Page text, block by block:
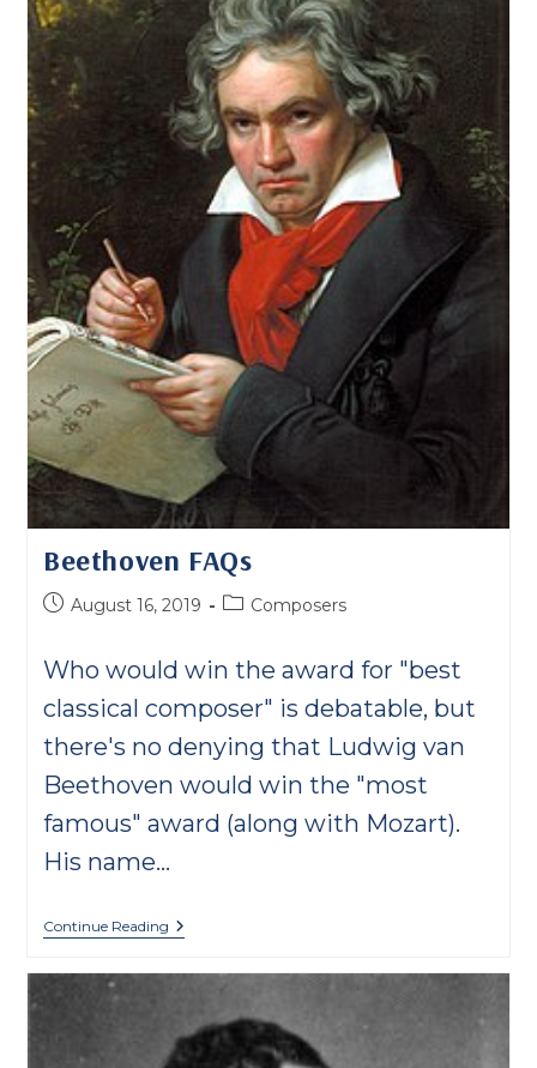
Beethoven FAQs
PostAugust 16, 2019
PostComposers
Who would win the award for "best
classical composer" is debatable, but
there's no denying that Ludwig van
Beethoven would win the "most
famous" award (along with Mozart).
His name…
Continue ReadingBeethoven